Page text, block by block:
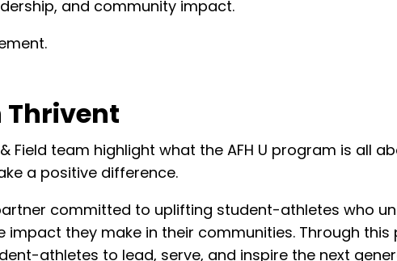
and community impact.
Thrivent
Field team highlight what the AFH U program is all
a positive difference.
committed to uplifting student-athletes who
they make in their communities. Through this
athletes to lead, serve, and inspire the next